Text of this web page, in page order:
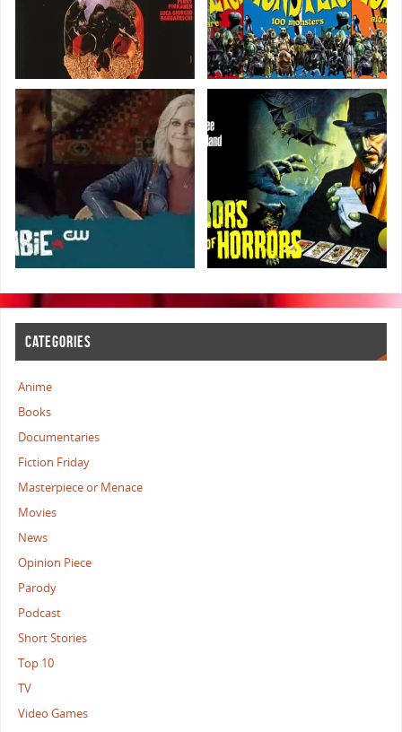
CATEGORIES
Anime
Books
Documentaries
Fiction Friday
Masterpiece or Menace
Movies
News
Opinion Piece
Parody
Podcast
Short Stories
Top 10
TV
Video Games